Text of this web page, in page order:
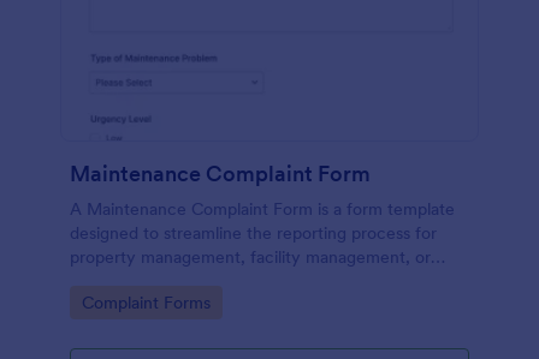
Maintenance Complaint Form
A Maintenance Complaint Form is a form template
designed to streamline the reporting process for
property management, facility management, or
Go to Category:
Complaint Forms